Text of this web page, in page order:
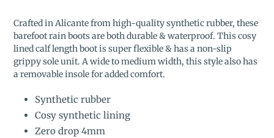
product
to
your
cart
Crafted in Alicante from high-quality synthetic rubber, these
barefoot rain boots are both durable & waterproof. This cosy
lined calf length boot is super flexible & has a non-slip
grippy sole unit. A wide to medium width, this style also has
a removable insole for added comfort.
Synthetic rubber
Cosy synthetic lining
Zero drop 4mm